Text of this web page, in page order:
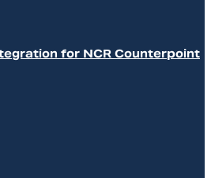
for NCR Counterpoint